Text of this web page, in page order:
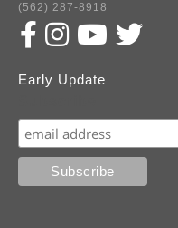
(562) 287-8918
Early Update